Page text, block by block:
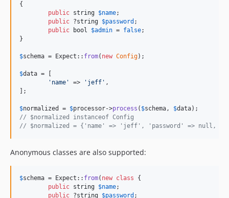
{
public string $name;
public ?string $password ;
public
bool $admin = false;
}
$schema = Expect:: from( new Config);
$data = [
' name ' => ' jeff ' ,
];
$normalized = $processor->process ( $schema, $data
// $normalized instanceof Config
// $normalized = {'name' => 'jeff', 'password' => null,
Anonymous classes are also supported:
$schema = Expect:: from( new class {
public string $name;
public ?string $password ;